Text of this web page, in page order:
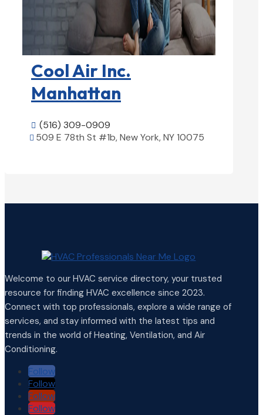
 HVAC contractor
Cool Air Inc.
Manhattan
 (516) 309-0909
 509 E 78th St #1b, New York, NY 10075
Welcome to our HVAC service directory, your trusted
resource for finding HVAC excellence since 2023.
Connect with top professionals, explore a wide range of
services, and stay informed with the latest tips and
trends in the world of Heating, Ventilation, and Air
Conditioning.
Follow
Follow
Follow
Follow